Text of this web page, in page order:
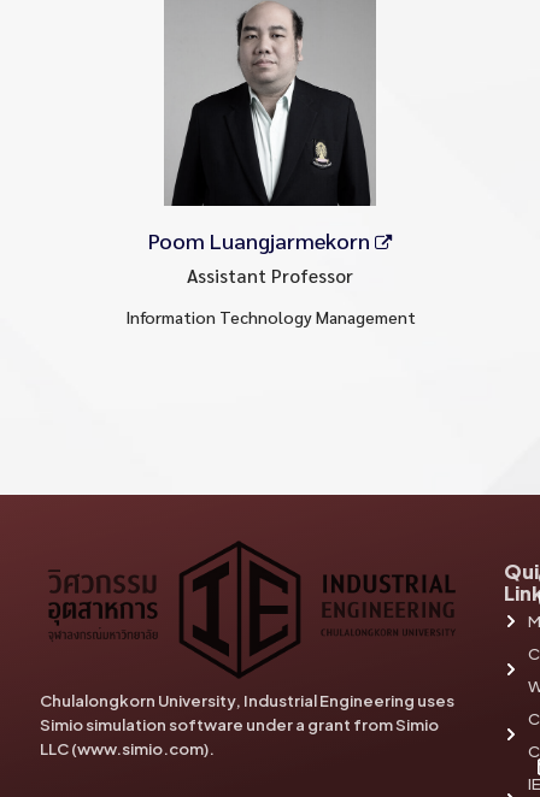
Poom Luangjarmekorn
Assistant Professor
Information Technology Management
Chulalongkorn University, Industrial Engineering uses
Simio simulation software under a grant from Simio
LLC (www.simio.com).
IE